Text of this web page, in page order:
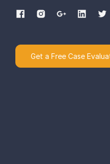
Get a Free Case